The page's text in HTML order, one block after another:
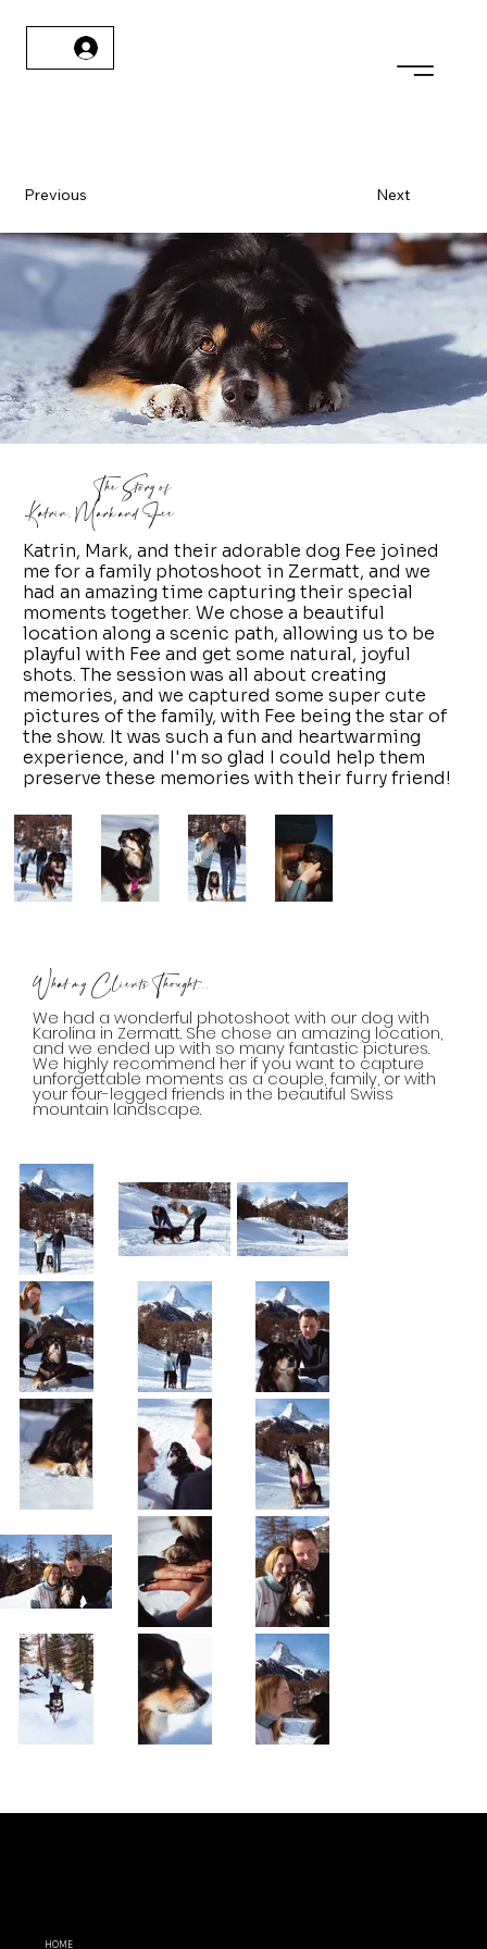
The Story of
Katrin, Mark and Fee
Katrin, Mark, and their adorable dog Fee joined
me for a family photoshoot in Zermatt, and we
had an amazing time capturing their special
moments together. We chose a beautiful
location along a scenic path, allowing us to be
playful with Fee and get some natural, joyful
shots. The session was all about creating
memories, and we captured some super cute
pictures of the family, with Fee being the star of
the show. It was such a fun and heartwarming
experience, and I'm so glad I could help them
preserve these memories with their furry friend!
What my Clients Thought...
We had a wonderful photoshoot with our dog with
Karolina in Zermatt. She chose an amazing location,
and we ended up with so many fantastic pictures.
We highly recommend her if you want to capture
unforgettable moments as a couple, family, or with
your four-legged friends in the beautiful Swiss
mountain landscape.
Previous Next
HOME